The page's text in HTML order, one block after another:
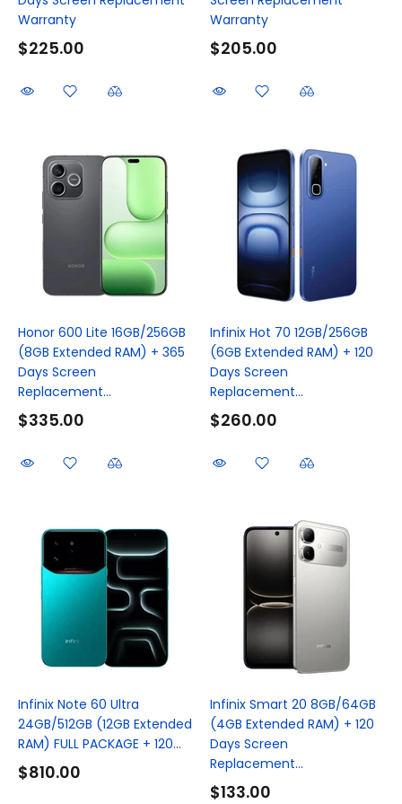
Warranty
$225.00
Warranty
$205.00
Honor 600 Lite 16GB/256GB
(8GB Extended RAM) + 365
Days Screen
Replacement...
$335.00
Infinix Hot 70 12GB/256GB
(6GB Extended RAM) + 120
Days Screen
Replacement...
$260.00
Infinix Note 60 Ultra
24GB/512GB (12GB Extended
RAM) FULL PACKAGE + 120...
$810.00
Infinix Smart 20 8GB/64GB
(4GB Extended RAM) + 120
Days Screen
Replacement...
$133.00